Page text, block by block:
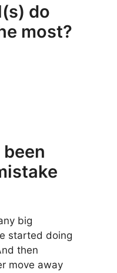
do
most?
been
big
started doing
then
move away